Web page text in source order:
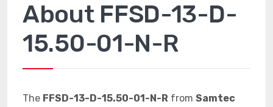
About FFSD-13-D-
15.50-01-N-R
The FFSD-13-D-15.50-01-N-R from Samtec